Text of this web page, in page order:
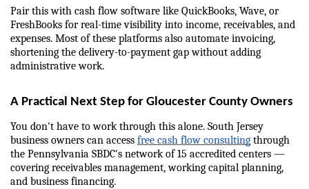
Pair this with cash flow software like QuickBooks, Wave, or
FreshBooks for real-time visibility into income, receivables, and
expenses. Most of these platforms also automate invoicing,
shortening the delivery-to-payment gap without adding
administrative work.
A Practical Next Step for Gloucester County Owners
You don't have to work through this alone. South Jersey
business owners can access free cash flow consulting through
the Pennsylvania SBDC's network of 15 accredited centers —
covering receivables management, working capital planning,
and business financing.